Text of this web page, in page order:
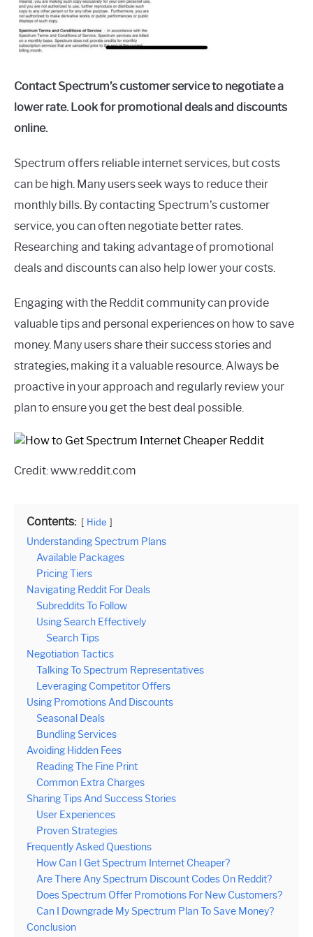
Contact Spectrum’s customer service to negotiate a
lower rate. Look for promotional deals and discounts
online.
Spectrum offers reliable internet services, but costs
can be high. Many users seek ways to reduce their
monthly bills. By contacting Spectrum’s customer
service, you can often negotiate better rates.
Researching and taking advantage of promotional
deals and discounts can also help lower your costs.
Engaging with the Reddit community can provide
valuable tips and personal experiences on how to save
money. Many users share their success stories and
strategies, making it a valuable resource. Always be
proactive in your approach and regularly review your
plan to ensure you get the best deal possible.
Credit: www.reddit.com
Contents: Hide
Understanding Spectrum Plans
Available Packages
Pricing Tiers
Navigating Reddit For Deals
Subreddits To Follow
Using Search Effectively
Search Tips
Negotiation Tactics
Talking To Spectrum Representatives
Leveraging Competitor Offers
Using Promotions And Discounts
Seasonal Deals
Bundling Services
Avoiding Hidden Fees
Reading The Fine Print
Common Extra Charges
Sharing Tips And Success Stories
User Experiences
Proven Strategies
Frequently Asked Questions
How Can I Get Spectrum Internet Cheaper?
Are There Any Spectrum Discount Codes On Reddit?
Does Spectrum Offer Promotions For New Customers?
Can I Downgrade My Spectrum Plan To Save Money?
Conclusion